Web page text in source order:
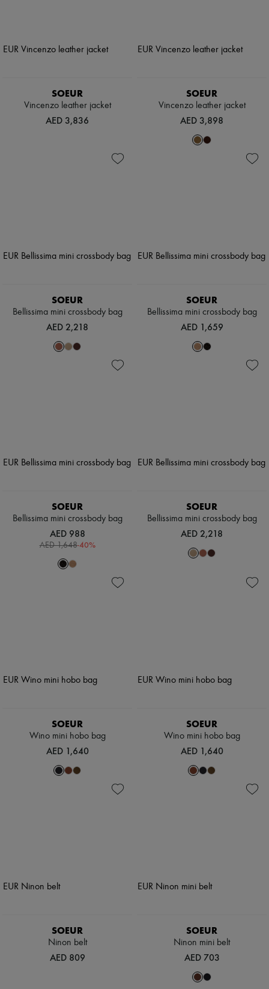
SOEUR
Vincenzo leather jacket
AED 3,836
SOEUR
Vincenzo leather jacket
AED 3,898
SOEUR
Bellissima mini crossbody bag
AED 2,218
SOEUR
Bellissima mini crossbody bag
AED 1,659
SOEUR
Bellissima mini crossbody bag
AED 988
AED 1,648-40%
SOEUR
Bellissima mini crossbody bag
AED 2,218
SOEUR
Wino mini hobo bag
AED 1,640
SOEUR
Wino mini hobo bag
AED 1,640
SOEUR
Ninon belt
AED 809
SOEUR
Ninon mini belt
AED 703